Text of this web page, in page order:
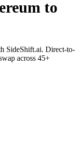
to
SideShift.ai. Direct-to-
across 45+